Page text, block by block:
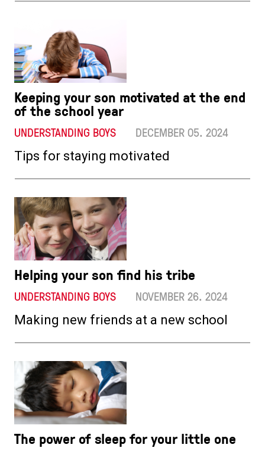
Keeping your son motivated at the end
of the school year
UNDERSTANDING BOYS DECEMBER 05. 2024
Tips for staying motivated
Helping your son find his tribe
UNDERSTANDING BOYS NOVEMBER 26. 2024
Making new friends at a new school
The power of sleep for your little one